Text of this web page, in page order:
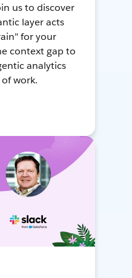
us to discover
layer acts
for your
context gap to
analytics
work.